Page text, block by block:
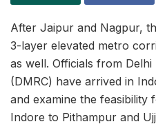
After Jaipur and Nagpur,
3-layer elevated metro
as well. Officials from
(DMRC) have arrived in
and examine the
Indore to Pithampur and